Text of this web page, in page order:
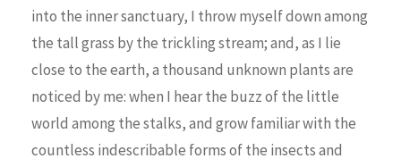
into the inner sanctuary, I throw myself down among
the tall grass by the trickling stream; and, as I lie
close to the earth, a thousand unknown plants are
noticed by me: when I hear the buzz of the little
world among the stalks, and grow familiar with the
countless indescribable forms of the insects and